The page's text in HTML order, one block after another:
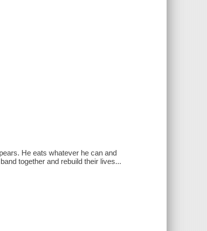
He eats whatever he can and
together and rebuild their lives...